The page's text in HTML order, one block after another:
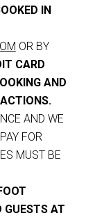
IN
OR BY
CARD
AND
AND WE
FOR
MUST BE
GUESTS AT